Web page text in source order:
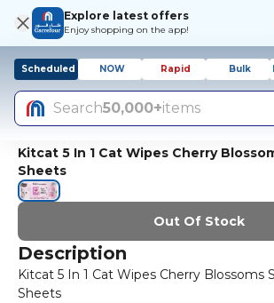
Explore latest offers
Enjoy shopping on the app!
Scheduled NOW Rapid Bulk
Search50,000+items
Kitcat 5 In 1 Cat Wipes Cherry
Sheets
Out Of Stock
Description
Kitcat 5 In 1 Cat Wipes Cherry Blossoms
Sheets